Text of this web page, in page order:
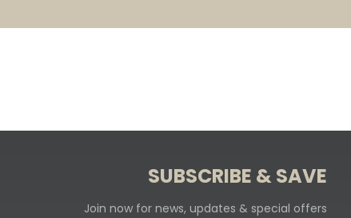
SUBSCRIBE & SAVE
Join now for news, updates & special offers